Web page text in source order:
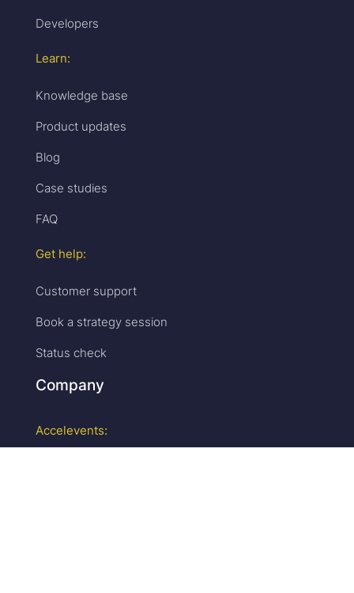
Developers
Learn:
Knowledge base
Product updates
Blog
Case studies
FAQ
Get help:
Customer support
Book a strategy session
Status check
Company
Accelevents: